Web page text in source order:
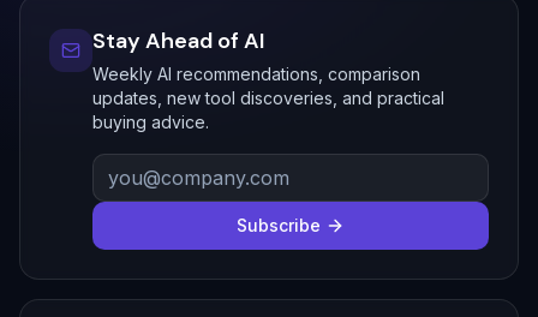
Stay Ahead of AI
Weekly AI recommendations, comparison
updates, new tool discoveries, and practical
buying advice.
Subscribe